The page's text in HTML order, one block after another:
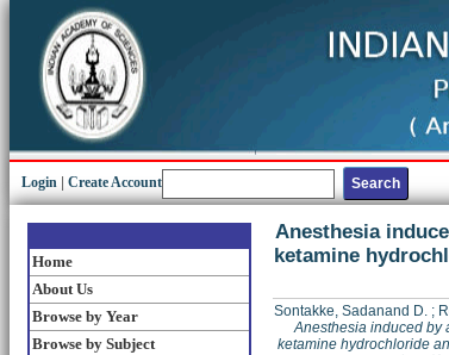
Login Create Account
Home
About Us
Browse by Year
Browse by Subject
Anesthesia
ketamine
Sontakke, Sadanand D. ;
Anesthesia induced by
ketamine hydrochloride